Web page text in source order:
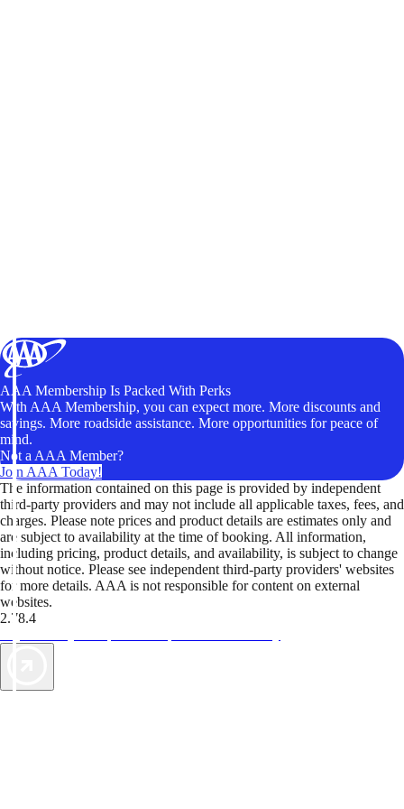
AAA Membership Is Packed With Perks
With AAA Membership, you can expect more. More discounts and
savings. More roadside assistance. More opportunities for peace of
mind.
Not a AAA Member?
Join AAA Today!
The information contained on this page is provided by independent
third-party providers and may not include all applicable taxes, fees, and
charges. Please note prices and product details are estimates only and
are subject to availability at the time of booking. All information,
including pricing, product details, and availability, is subject to change
without notice. Please see independent third-party providers' websites
for more details. AAA is not responsible for content on external
websites.
2.78.4